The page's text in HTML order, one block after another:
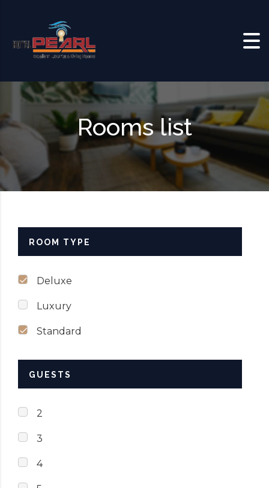
Rooms list
ROOM TYPE
Deluxe
Luxury
Standard
GUESTS
2
3
4